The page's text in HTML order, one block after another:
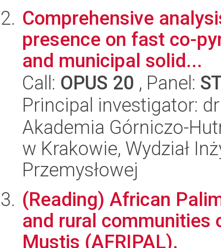
Comprehensive
presence on fast co-
and municipal solid...
Call: OPUS 20 , Panel:
Principal investigator:
Akademia Górniczo-
w Krakowie, Wydział
Przemysłowej
(Reading) African
and rural communities
Mustis (AFRIPAL).